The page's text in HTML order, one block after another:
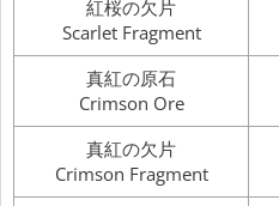
紅桜の欠片
Scarlet Fragment
真紅の原石
Crimson Ore
真紅の欠片
Crimson Fragment